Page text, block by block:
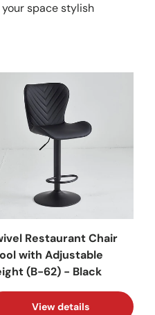
space stylish
Restaurant Chair
with Adjustable
(B-62) - Black
View details